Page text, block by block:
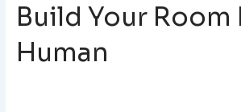
Build Your Room
Human